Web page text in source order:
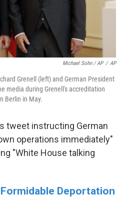
Michael Sohn / AP / AP
Grenell (left) and German President
media during Grenell's accreditation
Berlin in May.
tweet instructing German
operations immediately"
"White House talking
Deportation